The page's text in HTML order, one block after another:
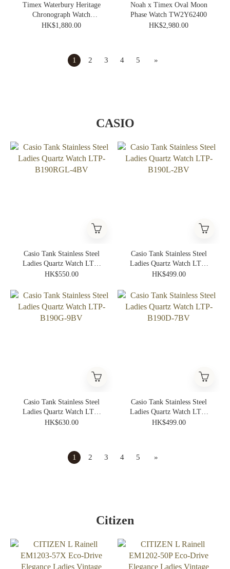
Timex Waterbury Heritage
Chronograph Watch
TW2Y70500
HK$1,880.00
Noah x Timex Oval Moon
Phase Watch TW2Y62400
HK$2,980.00
1 2 3 4 5 »
CASIO
Casio Tank Stainless Steel
Ladies Quartz Watch LTP-
B190RGL-4BV
HK$550.00
Casio Tank Stainless Steel
Ladies Quartz Watch LTP-
B190L-2BV
HK$499.00
Casio Tank Stainless Steel
Ladies Quartz Watch LTP-
B190G-9BV
HK$630.00
Casio Tank Stainless Steel
Ladies Quartz Watch LTP-
B190D-7BV
HK$499.00
1 2 3 4 5 »
Citizen